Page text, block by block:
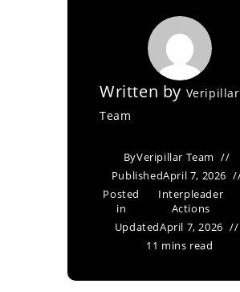
Written by Veripillar
Team
ByVeripillar Team
PublishedApril 7, 2026
Posted
in
Interpleader
Actions
UpdatedApril 7, 2026
11 mins read